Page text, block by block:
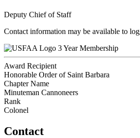
Deputy Chief of Staff
Contact information may be available to
3 Year Membership
Award Recipient
Honorable Order of Saint Barbara
Chapter Name
Minuteman Cannoneers
Rank
Colonel
Contact